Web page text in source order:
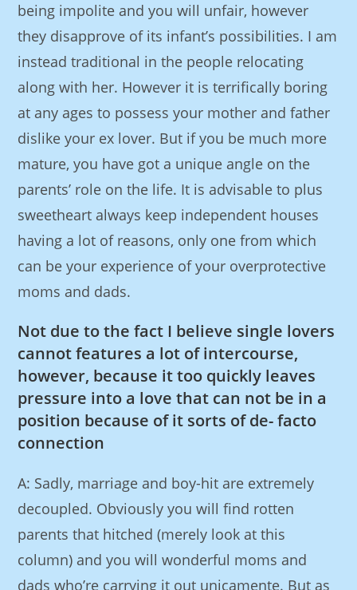
being impolite and you will unfair, however
they disapprove of its infant’s possibilities. I am
instead traditional in the people relocating
along with her. However it is terrifically boring
at any ages to possess your mother and father
dislike your ex lover. But if you be much more
mature, you have got a unique angle on the
parents’ role on the life. It is advisable to plus
sweetheart always keep independent houses
having a lot of reasons, only one from which
can be your experience of your overprotective
moms and dads.
Not due to the fact I believe single lovers
cannot features a lot of intercourse,
however, because it too quickly leaves
pressure into a love that can not be in a
position because of it sorts of de- facto
connection
A: Sadly, marriage and boy-hit are extremely
decoupled. Obviously you will find rotten
parents that hitched (merely look at this
column) and you will wonderful moms and
dads who’re carrying it out unicamente. But as